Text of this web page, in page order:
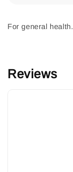
For general health.
Reviews